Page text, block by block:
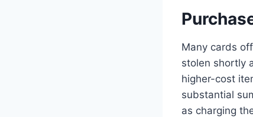
Many cards
stolen shortly
higher-cost
substantial
as charging